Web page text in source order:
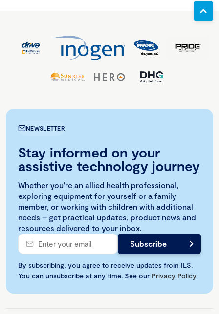
NEWSLETTER
Stay informed on your
assistive technology journey
Whether you're an allied health professional,
exploring equipment for yourself or a family
member, or working with children with additional
needs – get practical updates, product news and
resources delivered to your inbox.
By subscribing, you agree to receive updates from ILS.
You can unsubscribe at any time. See our Privacy Policy.